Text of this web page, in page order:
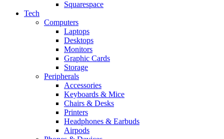
Squarespace
Tech
Computers
Laptops
Desktops
Monitors
Graphic Cards
Storage
Peripherals
Accessories
Keyboards & Mice
Chairs & Desks
Printers
Headphones & Earbuds
Airpods